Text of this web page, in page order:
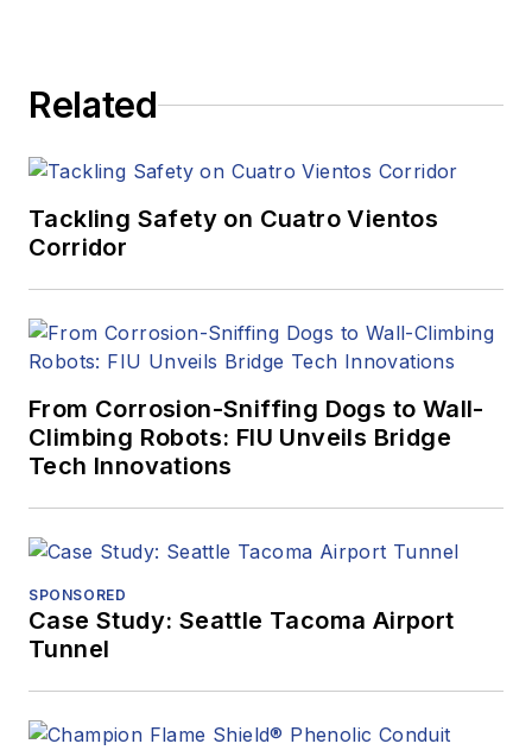
Related
Tackling Safety on Cuatro Vientos
Corridor
From Corrosion-Sniffing Dogs to Wall-
Climbing Robots: FIU Unveils Bridge
Tech Innovations
SPONSORED
Case Study: Seattle Tacoma Airport
Tunnel